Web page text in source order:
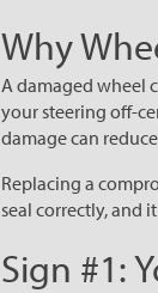
Why
A damaged wheel
your steering off-
damage can
Replacing a
seal correctly, and
Sign #1: